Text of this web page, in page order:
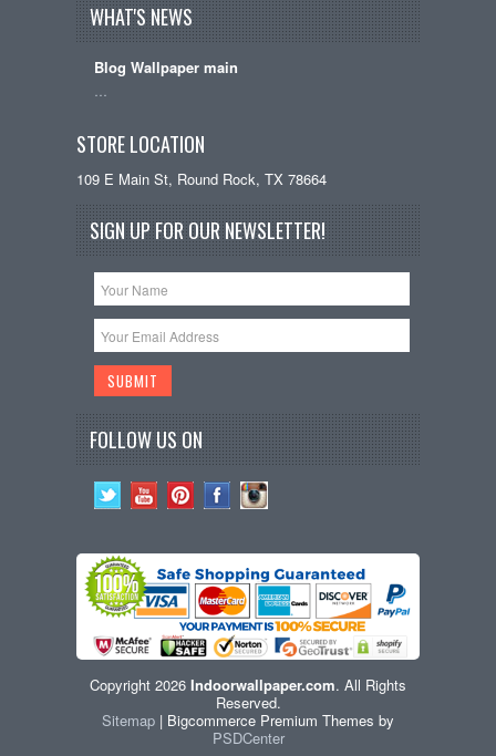
WHAT'S NEWS
Blog Wallpaper main
STORE LOCATION
109 E Main St, Round Rock, TX 78664
SIGN UP FOR OUR NEWSLETTER!
FOLLOW US ON
Copyright 2026 Indoorwallpaper.com. All Rights
Reserved.
Sitemap | Bigcommerce Premium Themes by
PSDCenter